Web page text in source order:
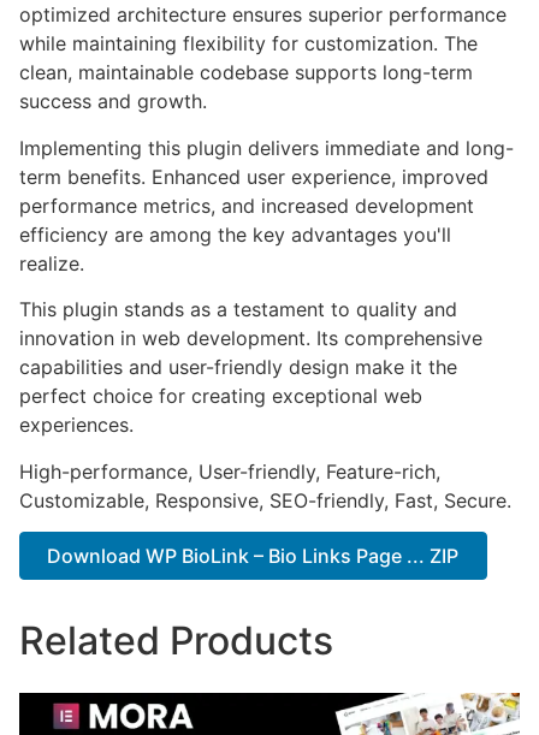
optimized architecture ensures superior performance
while maintaining flexibility for customization. The
clean, maintainable codebase supports long-term
success and growth.
Implementing this plugin delivers immediate and long-
term benefits. Enhanced user experience, improved
performance metrics, and increased development
efficiency are among the key advantages you'll
realize.
This plugin stands as a testament to quality and
innovation in web development. Its comprehensive
capabilities and user-friendly design make it the
perfect choice for creating exceptional web
experiences.
High-performance, User-friendly, Feature-rich,
Customizable, Responsive, SEO-friendly, Fast, Secure.
Download WP BioLink – Bio Links Page ... ZIP
Related Products